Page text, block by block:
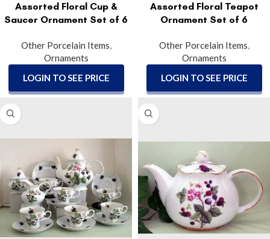
Assorted Floral Cup &
Saucer Ornament Set of 6
Other Porcelain Items,
Ornaments
LOGIN TO SEE PRICE
Assorted Floral Teapot
Ornament Set of 6
Other Porcelain Items,
Ornaments
LOGIN TO SEE PRICE